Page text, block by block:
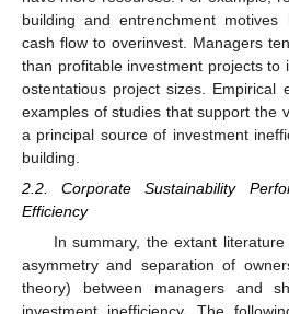
building and entrenchment
cash flow to overinvest. Managers
than profitable investment projects to
ostentatious project sizes. Empirical
examples of studies that support the
a principal source of investment
building.
2.2. Corporate Sustainability
Efficiency
In summary, the extant
asymmetry and separation of
theory) between managers and